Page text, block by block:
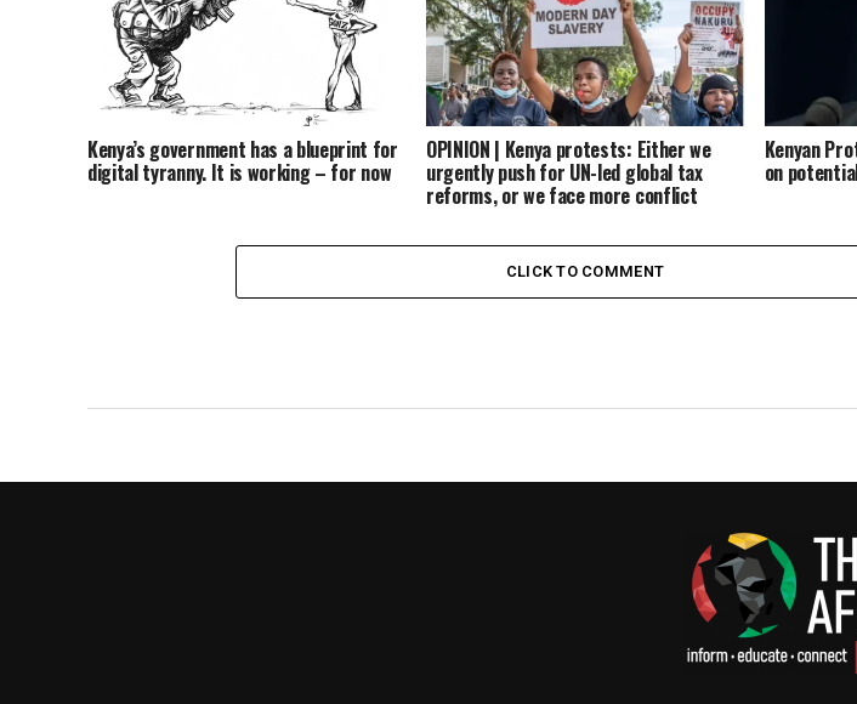
Kenya’s government has a blueprint for
digital tyranny. It is working – for now
OPINION | Kenya protests: Either we
urgently push for UN-led global tax
reforms, or we face more conflict
Kenyan
on
CLICK TO COMMENT